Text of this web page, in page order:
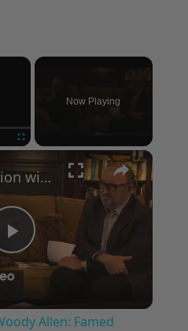
×
Now Playing
×
Play
Video
A Conversation with Woody Allen: Famed Director Talks Exclusively with Roger Friedman and Neil Rosen
Allen: Famed